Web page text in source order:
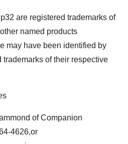
are registered trademarks of
named products
may have been identified by
trademarks of their respective
of Companion
4626,or